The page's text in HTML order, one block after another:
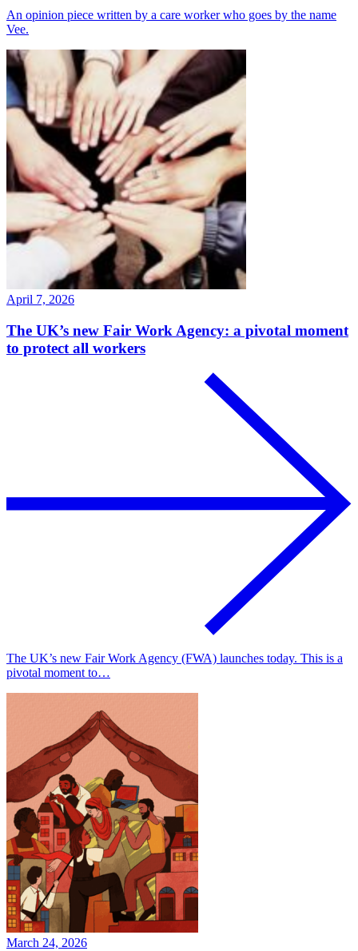
An opinion piece written by a care worker who goes by the name
Vee.
April 7, 2026
The UK’s new Fair Work Agency: a pivotal moment
to protect all workers
The UK’s new Fair Work Agency (FWA) launches today. This is a
pivotal moment to…
March 24, 2026